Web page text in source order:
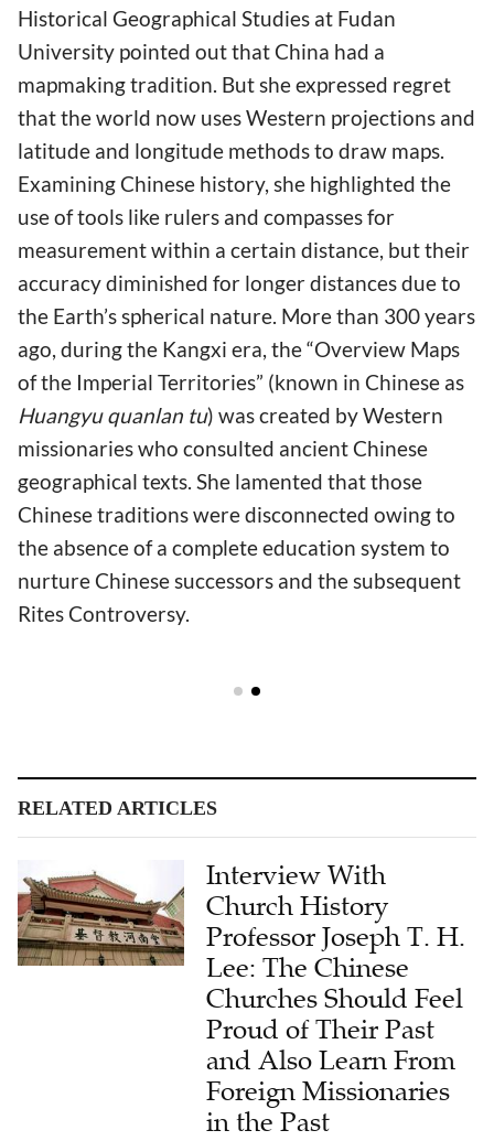
Historical Geographical Studies at Fudan
University pointed out that China had a
mapmaking tradition. But she expressed regret
that the world now uses Western projections and
latitude and longitude methods to draw maps.
Examining Chinese history, she highlighted the
use of tools like rulers and compasses for
measurement within a certain distance, but their
accuracy diminished for longer distances due to
the Earth’s spherical nature. More than 300 years
ago, during the Kangxi era, the “Overview Maps
of the Imperial Territories” (known in Chinese as
Huangyu quanlan tu) was created by Western
missionaries who consulted ancient Chinese
geographical texts. She lamented that those
Chinese traditions were disconnected owing to
the absence of a complete education system to
nurture Chinese successors and the subsequent
Rites Controversy.
RELATED ARTICLES
Interview With
Church History
Professor Joseph T. H.
Lee: The Chinese
Churches Should Feel
Proud of Their Past
and Also Learn From
Foreign Missionaries
in the Past